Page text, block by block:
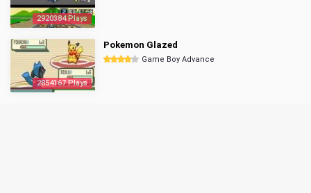
2920384 Plays
2854167 Plays
Pokemon Glazed
Game Boy Advance